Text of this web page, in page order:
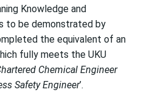
Knowledge and
to be demonstrated by
the equivalent of an
fully meets the UKU
Chemical Engineer
Safety Engineer’.